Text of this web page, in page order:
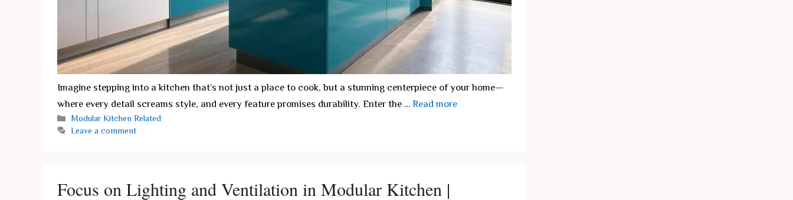
Imagine stepping into a kitchen that’s not just a place to cook, but a stunning centerpiece of your home—
where every detail screams style, and every feature promises durability. Enter the … Read more
Categories
Modular Kitchen Related
Leave a comment
Focus on Lighting and Ventilation in Modular Kitchen |